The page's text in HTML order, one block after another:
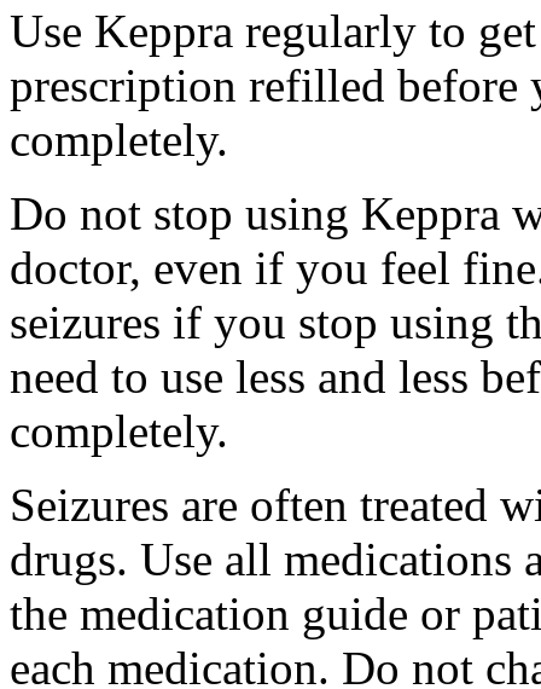
Use Keppra regularly to
prescription refilled before
completely.
Do not stop using Keppra
doctor, even if you feel
seizures if you stop using
need to use less and less
completely.
Seizures are often treated
drugs. Use all medications
the medication guide or
each medication. Do not